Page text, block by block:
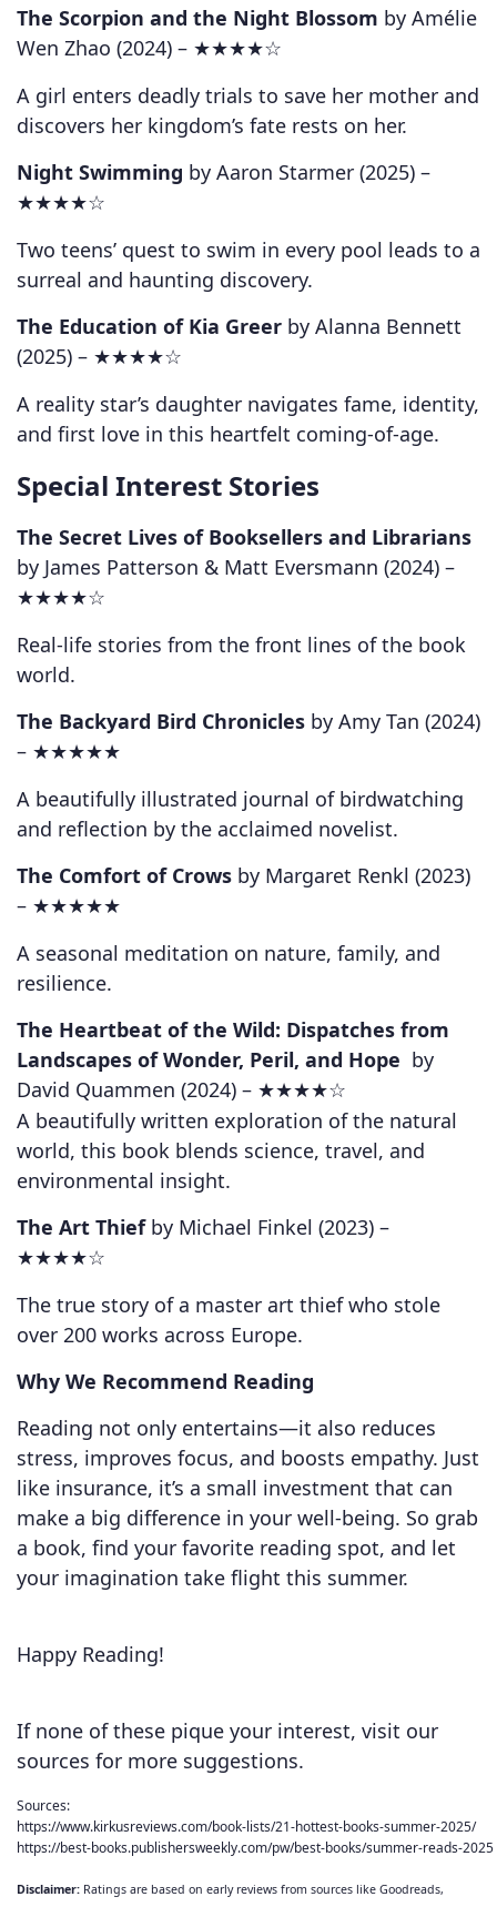
The Scorpion and the Night Blossom by Amélie
Wen Zhao (2024) – ★★★★☆
A girl enters deadly trials to save her mother and
discovers her kingdom’s fate rests on her.
Night Swimming by Aaron Starmer (2025) –
★★★★☆
Two teens’ quest to swim in every pool leads to a
surreal and haunting discovery.
The Education of Kia Greer by Alanna Bennett
(2025) – ★★★★☆
A reality star’s daughter navigates fame, identity,
and first love in this heartfelt coming-of-age.
Special Interest Stories
The Secret Lives of Booksellers and Librarians
by James Patterson & Matt Eversmann (2024) –
★★★★☆
Real-life stories from the front lines of the book
world.
The Backyard Bird Chronicles by Amy Tan (2024)
– ★★★★★
A beautifully illustrated journal of birdwatching
and reflection by the acclaimed novelist.
The Comfort of Crows by Margaret Renkl (2023)
– ★★★★★
A seasonal meditation on nature, family, and
resilience.
The Heartbeat of the Wild: Dispatches from
Landscapes of Wonder, Peril, and Hope by
David Quammen (2024) – ★★★★☆
A beautifully written exploration of the natural
world, this book blends science, travel, and
environmental insight.
The Art Thiefby Michael Finkel (2023) –
★★★★☆
The true story of a master art thief who stole
over 200 works across Europe.
Why We Recommend Reading
Reading not only entertains—it also reduces
stress, improves focus, and boosts empathy. Just
like insurance, it’s a small investment that can
make a big difference in your well-being. So grab
a book, find your favorite reading spot, and let
your imagination take flight this summer.
Happy Reading!
If none of these pique your interest, visit our
sources for more suggestions.
Sources:
https://www.kirkusreviews.com/book-lists/21-hottest-books-summer-2025/
https://best-books.publishersweekly.com/pw/best-books/summer-reads-2025
Disclaimer: Ratings are based on early reviews from sources like Goodreads,